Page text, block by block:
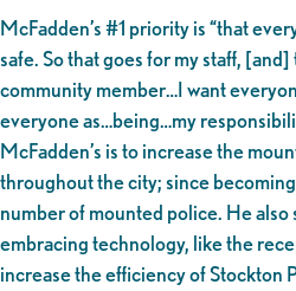
McFadden’s #1 priority is “that
safe. So that goes for my staff,
community member…I want
everyone as…being…my
McFadden’s is to increase the
throughout the city; since
number of mounted police. He
embracing technology, like the
increase the efficiency of Stockton